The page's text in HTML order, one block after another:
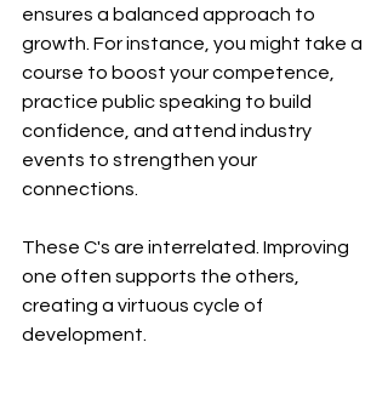
ensures a balanced approach to
growth. For instance, you might take a
course to boost your competence,
practice public speaking to build
confidence, and attend industry
events to strengthen your
connections.
These C's are interrelated. Improving
one often supports the others,
creating a virtuous cycle of
development.